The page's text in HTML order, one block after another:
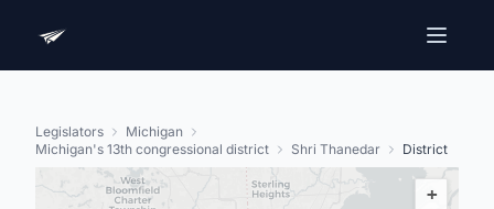
Legislators
Michigan
Michigan's 13th congressional district
Shri Thanedar District
+